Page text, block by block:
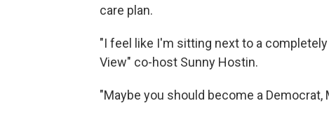
care plan.
"I feel like I'm sitting next to a
View" co-host Sunny Hostin.
"Maybe you should become a Democrat,